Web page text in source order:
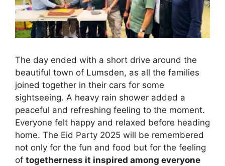
The day ended with a short drive around the
beautiful town of Lumsden, as all the families
joined together in their cars for some
sightseeing. A heavy rain shower added a
peaceful and refreshing feeling to the moment.
Everyone felt happy and relaxed before heading
home. The Eid Party 2025 will be remembered
not only for the fun and food but for the feeling
of togetherness it inspired among everyone